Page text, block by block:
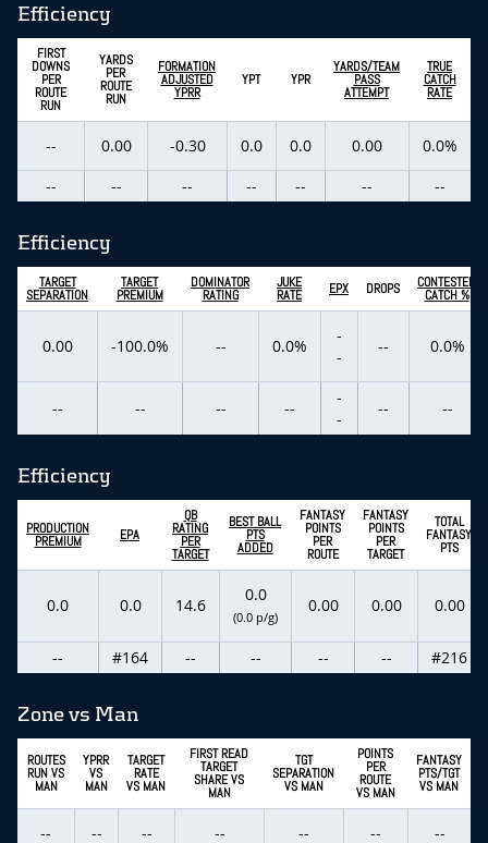
Efficiency
FIRST
DOWNS
PER
ROUTE
RUN
YARDS
PER
ROUTE
RUN
FORMATION
ADJUSTED
YPRR
YPT YPR
YARDS/TEAM
PASS
ATTEMPT
TRUE
CATCH
RATE
-- 0.00 -0.30 0.0 0.0 0.00
0.0%
--
-- -- -- -- -- --
Efficiency
TARGET
SEPARATION
TARGET
PREMIUM
DOMINATOR
RATING
JUKE
RATE EPX DROPS CONTESTED
CATCH %
0.00 -100.0% -- 0.0%
-
-
-- 0.0%
-- -- -- --
-
-
-- --
Efficiency
PRODUCTION
PREMIUM EPA
QB
RATING
PER
TARGET
BEST BALL
PTS
ADDED
FANTASY
POINTS
PER
ROUTE
FANTASY
POINTS
PER
TARGET
TOTAL
FANTASY
PTS
0.0 0.0 14.6
0.0
(0.0 p/g)
0.00 0.00 0.00
-- #164 -- -- -- -- #216
Zone vs Man
ROUTES
RUN VS
MAN
YPRR
VS
MAN
TARGET
RATE
VS MAN
FIRST READ
TARGET
SHARE VS
MAN
TGT
SEPARATION
VS MAN
POINTS
PER
ROUTE
VS MAN
FANTASY
PTS/TGT
VS MAN
-- -- -- -- -- -- --